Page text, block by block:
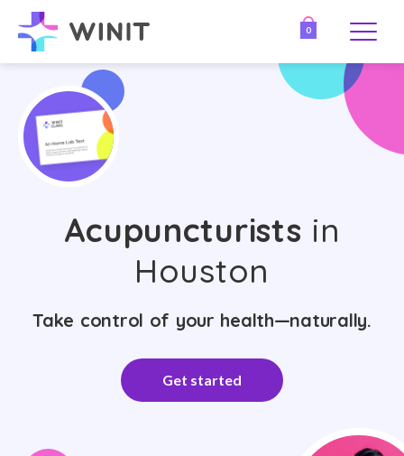
0
Acupuncturists in
Houston
Take control of your health—naturally.
Get started